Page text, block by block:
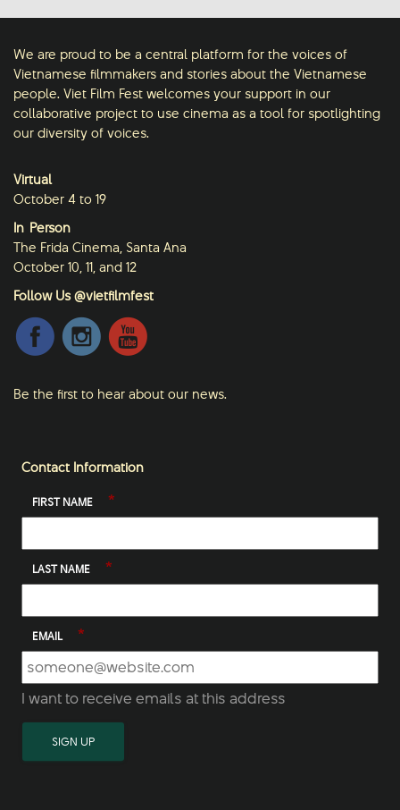
We are proud to be a central platform for the voices of
Vietnamese filmmakers and stories about the Vietnamese
people. Viet Film Fest welcomes your support in our
collaborative project to use cinema as a tool for spotlighting
our diversity of voices.
Virtual
October 4 to 19
In-Person
The Frida Cinema, Santa Ana
October 10, 11, and 12
Follow Us @vietfilmfest
Be the first to hear about our news.
Contact Information
FIRST NAME *
LAST NAME *
EMAIL *
I want to receive emails at this address